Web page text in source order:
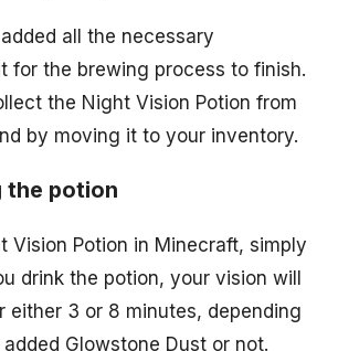
all the necessary
for the brewing process to finish.
the Night Vision Potion from
by moving it to your inventory.
the potion
Vision Potion in Minecraft, simply
drink the potion, your vision will
either 3 or 8 minutes, depending
Glowstone Dust or not.